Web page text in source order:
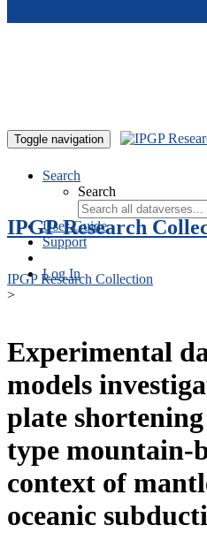
Toggle navigation
Search
Search
User Guide
Support
Log In
IPGP Research
IPGP Research Collection
>
Experimental
models
plate
type mountain-
context of
oceanic